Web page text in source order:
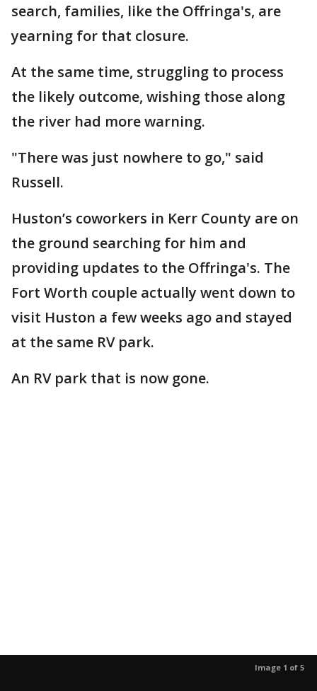
search, families, like the Offringa's, are
yearning for that closure.
At the same time, struggling to process
the likely outcome, wishing those along
the river had more warning.
"There was just nowhere to go," said
Russell.
Huston’s coworkers in Kerr County are on
the ground searching for him and
providing updates to the Offringa's. The
Fort Worth couple actually went down to
visit Huston a few weeks ago and stayed
at the same RV park.
An RV park that is now gone.
Image 1 of 5